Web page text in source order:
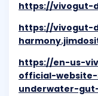
https://vivogut-
https://vivogut-
https://en-us-
official-
underwater-